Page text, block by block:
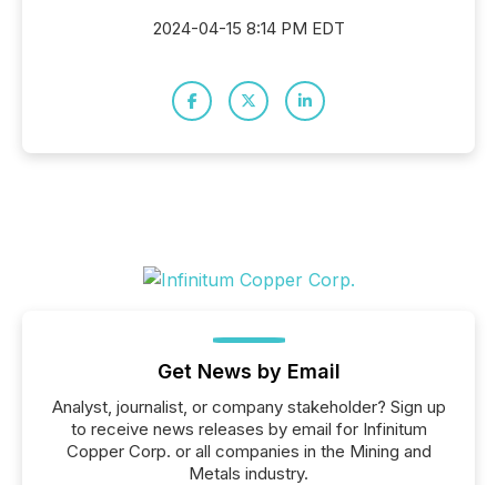
2024-04-15 8:14 PM EDT
Get News by Email
Analyst, journalist, or company stakeholder? Sign up
to receive news releases by email for Infinitum
Copper Corp. or all companies in the Mining and
Metals industry.